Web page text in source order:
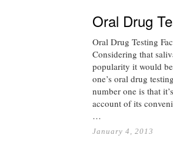
Oral Drug
Oral Drug Testing
Considering that
popularity it would
one’s oral drug
number one is that
account of its
…
January 4, 2013